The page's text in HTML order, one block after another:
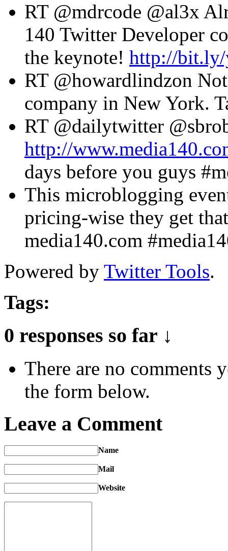
RT @mdrcode @al3x
140 Twitter Developer
the keynote! http://bit.ly/
RT @howardlindzon
company in New York.
RT @dailytwitter
http://
days before you guys
This microblogging
pricing-wise they get
media140.com
Powered by Twitter Tools.
Tags:
0 responses so far ↓
There are no
the form below.
Leave a Comment
Name
Mail
Website